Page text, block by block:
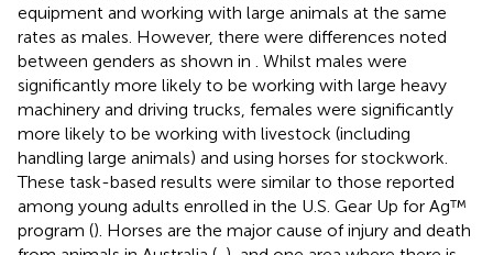
equipment and working with large animals at the same
rates as males. However, there were differences noted
between genders as shown in
. Whilst males were
significantly more likely to be working with large heavy
machinery and driving trucks, females were significantly
more likely to be working with livestock (including
handling large animals) and using horses for stockwork.
These task-based results were similar to those reported
among young adults enrolled in the U.S. Gear Up for Ag™
program (). Horses are the major cause of injury and death